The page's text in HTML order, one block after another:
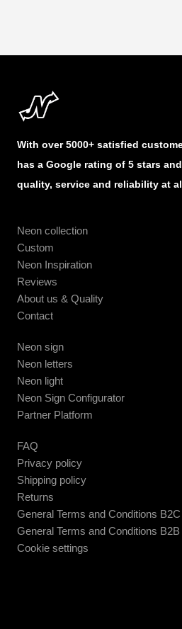
With over 5000+ satisfied
has a Google rating of 5 stars
quality, service and reliability at
Neon collection
Custom
Neon Inspiration
Reviews
About us & Quality
Contact
Neon sign
Neon letters
Neon light
Neon Sign Configurator
Partner Platform
FAQ
Privacy policy
Shipping policy
Returns
General Terms and Conditions B2C
General Terms and Conditions B2B
Cookie settings